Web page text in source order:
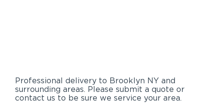
Professional delivery to Brooklyn NY and
surrounding areas. Please submit a quote or
contact us to be sure we service your area.